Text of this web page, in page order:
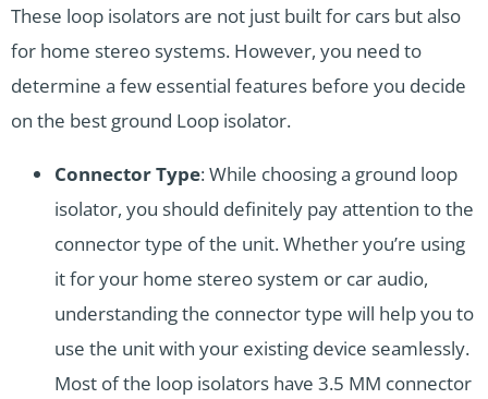
These loop isolators are not just built for cars but also
for home stereo systems. However, you need to
determine a few essential features before you decide
on the best ground Loop isolator.
Connector Type: While choosing a ground loop
isolator, you should definitely pay attention to the
connector type of the unit. Whether you’re using
it for your home stereo system or car audio,
understanding the connector type will help you to
use the unit with your existing device seamlessly.
Most of the loop isolators have 3.5 MM connector